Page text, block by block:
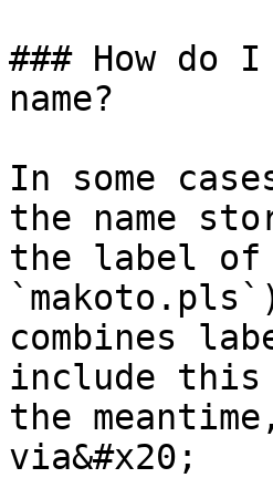
### How do
name?
In some
the name
the label of
combines
include this
the
via&#x20;